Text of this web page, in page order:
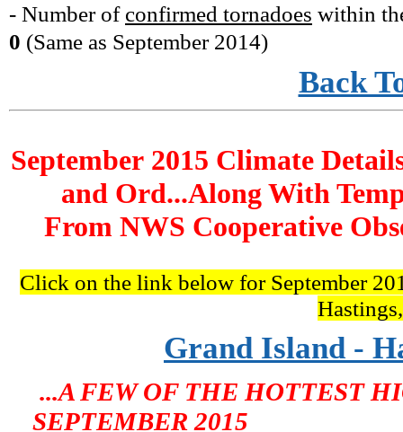
- Number of confirmed tornadoes within
0 (Same as September 2014)
Back
September 2015 Climate
and Ord...Along With
From NWS Cooperative
Click on the link below for September
Grand Island -
...A FEW OF THE HOTTEST
SEPTEMBER 2015